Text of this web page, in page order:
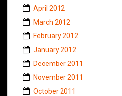
April 2012
March 2012
February 2012
January 2012
December 2011
November 2011
October 2011